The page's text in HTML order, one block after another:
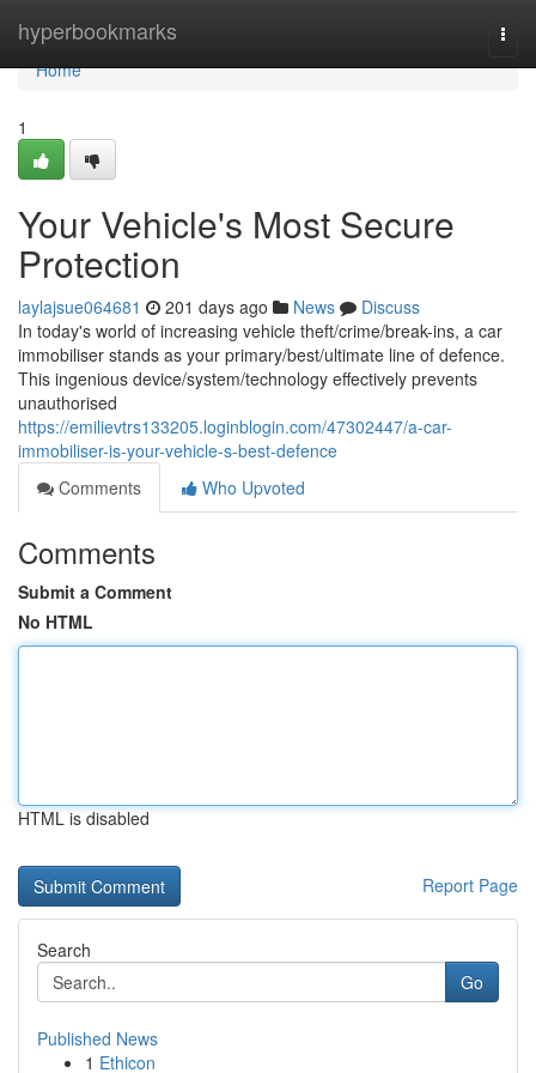
hyperbookmarks
Home
Home
1
Your Vehicle's Most Secure
Protection
laylajsue064681 201 days ago News
Discuss
In today's world of increasing vehicle theft/crime/break-ins, a car
immobiliser stands as your primary/best/ultimate line of defence.
This ingenious device/system/technology effectively prevents
unauthorised
https://emilievtrs133205.loginblogin.com/47302447/a-car-
immobiliser-is-your-vehicle-s-best-defence
Comments
Who Upvoted
Comments
Submit a Comment
No HTML
HTML is disabled
Report Page
Search
Go
Published News
1 Ethicon